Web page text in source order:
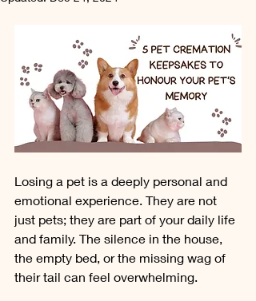
Losing a pet is a deeply personal and
emotional experience. They are not
just pets; they are part of your daily life
and family. The silence in the house,
the empty bed, or the missing wag of
their tail can feel overwhelming.